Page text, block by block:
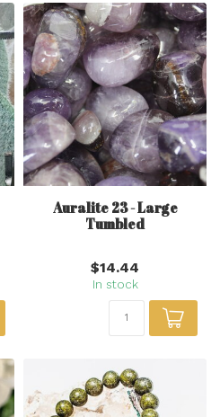
Auralite 23 - Large
Tumbled
$14.44
In stock